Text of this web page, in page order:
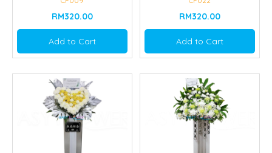
RM320.00
Add to Cart
RM320.00
Add to Cart